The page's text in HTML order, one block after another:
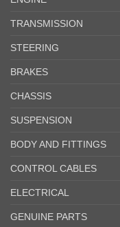
TRANSMISSION
STEERING
BRAKES
CHASSIS
SUSPENSION
BODY AND FITTINGS
CONTROL CABLES
ELECTRICAL
GENUINE PARTS